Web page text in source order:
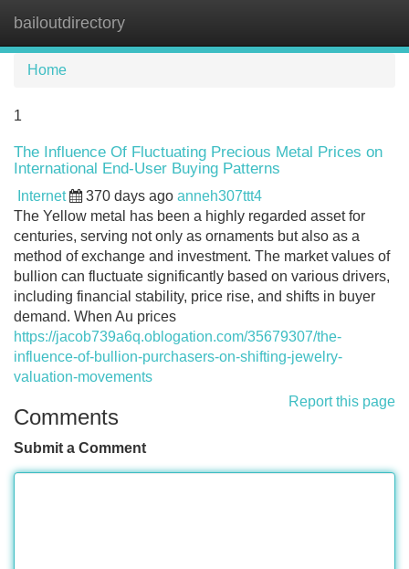
bailoutdirectory
Home
1
The Influence Of Fluctuating Precious Metal Prices on
International End-User Buying Patterns
Internet 370 days ago anneh307ttt4
The Yellow metal has been a highly regarded asset for
centuries, serving not only as ornaments but also as a
method of exchange and investment. The market values of
bullion can fluctuate significantly based on various drivers,
including financial stability, price rise, and shifts in buyer
demand. When Au prices
https://jacob739a6q.oblogation.com/35679307/the-
influence-of-bullion-purchasers-on-shifting-jewelry-
valuation-movements
Report this page
Comments
Submit a Comment